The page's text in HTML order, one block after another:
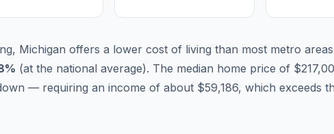
Michigan offers a lower cost of living than most metro
% (at the national average). The median home price of
— requiring an income of about $59,186, which exceeds